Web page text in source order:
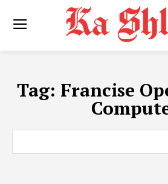
Tag: Francise